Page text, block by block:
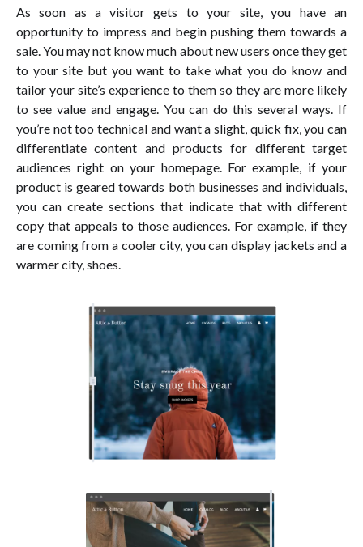
As soon as a visitor gets to your site, you have an
opportunity to impress and begin pushing them towards a
sale. You may not know much about new users once they get
to your site but you want to take what you do know and
tailor your site’s experience to them so they are more likely
to see value and engage. You can do this several ways. If
you’re not too technical and want a slight, quick fix, you can
differentiate content and products for different target
audiences right on your homepage. For example, if your
product is geared towards both businesses and individuals,
you can create sections that indicate that with different
copy that appeals to those audiences. For example, if they
are coming from a cooler city, you can display jackets and a
warmer city, shoes.